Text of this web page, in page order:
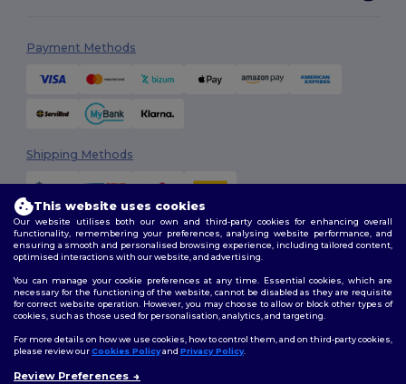
Payment Methods
Shipping Methods
2026. All Rights Reserved
Terms & Conditions| Customization Policy
Follow Us
This website uses cookies
Our website utilises both our own and third-party cookies for enhancing overall
functionality, remembering your preferences, analysing website performance, and
ensuring a smooth and personalised browsing experience, including tailored content,
optimised interactions with our website, and advertising.
You can manage your cookie preferences at any time. Essential cookies, which are
necessary for the functioning of the website, cannot be disabled as they are requisite
for correct website operation. However, you may choose to allow or block other types of
cookies, such as those used for personalisation, analytics, and targeting.
For more details on how we use cookies, how to control them, and on third-party cookies,
please review ourCookies Policyand Privacy Policy.
Review Preferences